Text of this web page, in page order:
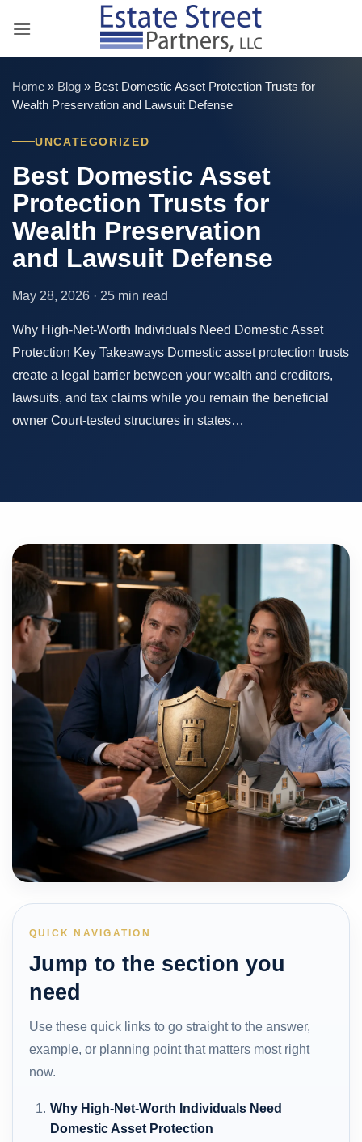
Home » Blog » Best Domestic Asset Protection Trusts for
Wealth Preservation and Lawsuit Defense
UNCATEGORIZED
Best Domestic Asset
Protection Trusts for
Wealth Preservation
and Lawsuit Defense
May 28, 2026 · 25 min read
Why High-Net-Worth Individuals Need Domestic Asset
Protection Key Takeaways Domestic asset protection trusts
create a legal barrier between your wealth and creditors,
lawsuits, and tax claims while you remain the beneficial
owner Court-tested structures in states…
QUICK NAVIGATION
Jump to the section you
need
Use these quick links to go straight to the answer,
example, or planning point that matters most right
now.
Why High-Net-Worth Individuals Need
Domestic Asset Protection